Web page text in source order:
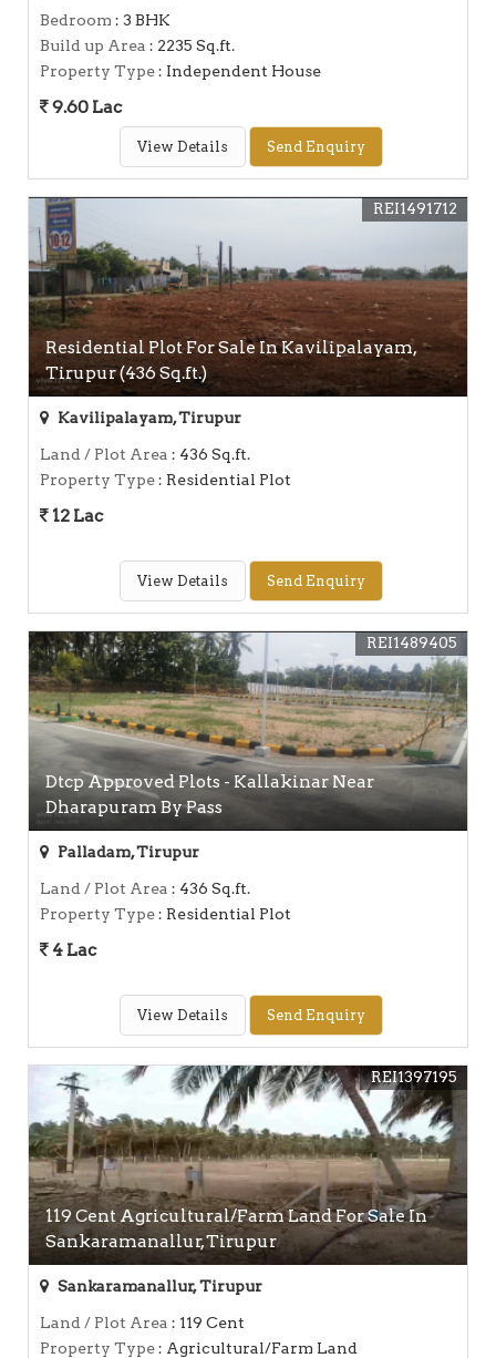
Bedroom : 3 BHK
Build up Area : 2235 Sq.ft.
Property Type: Independent House
9.60 Lac
View Details Send Enquiry
Residential Plot For Sale In Kavilipalayam,
Tirupur (436 Sq.ft.)
REI1491712
Kavilipalayam, Tirupur
Land / Plot Area : 436 Sq.ft.
Property Type: Residential Plot
12 Lac
View Details Send Enquiry
Dtcp Approved Plots - Kallakinar Near
Dharapuram By Pass
REI1489405
Palladam, Tirupur
Land / Plot Area : 436 Sq.ft.
Property Type: Residential Plot
4 Lac
View Details Send Enquiry
119 Cent Agricultural/Farm Land For Sale In
Sankaramanallur, Tirupur
REI1397195
Sankaramanallur, Tirupur
Land / Plot Area : 119 Cent
Property Type: Agricultural/Farm Land